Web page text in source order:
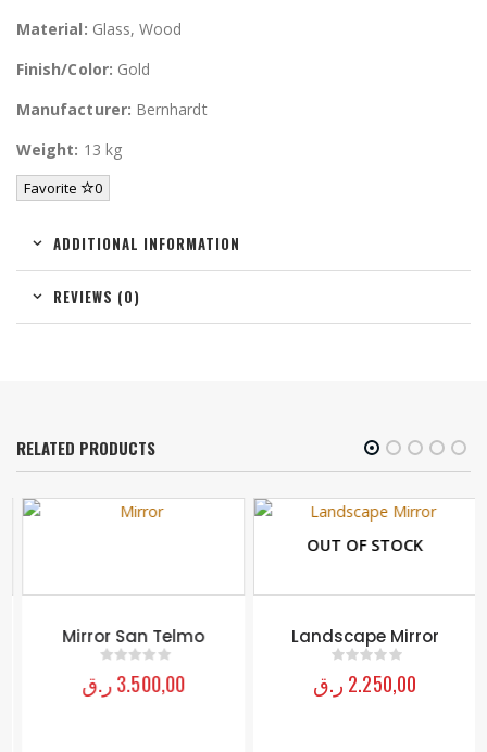
Material: Glass, Wood
Finish/Color: Gold
Manufacturer: Bernhardt
Weight: 13 kg
Favorite 0
ADDITIONAL INFORMATION
REVIEWS (0)
RELATED PRODUCTS
Mirror San Telmo
0 out of 5
3.500,00 ر.ق
OUT OF STOCK
Landscape Mirror
0 out of 5
2.250,00 ر.ق